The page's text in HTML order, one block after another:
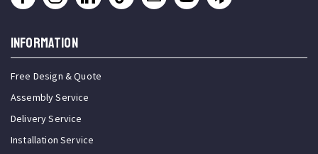
INFORMATION
Free Design & Quote
Assembly Service
Delivery Service
Installation Service